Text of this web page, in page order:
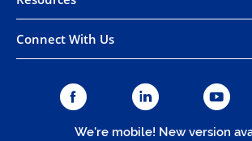
Connect With Us
We're mobile! New version